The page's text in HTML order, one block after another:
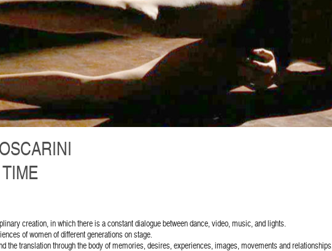
creation, in which there is a constant dialogue between dance, video, music, and lights.
of women of different generations on stage.
the translation through the body of memories, desires, experiences, images, movements and relationships.